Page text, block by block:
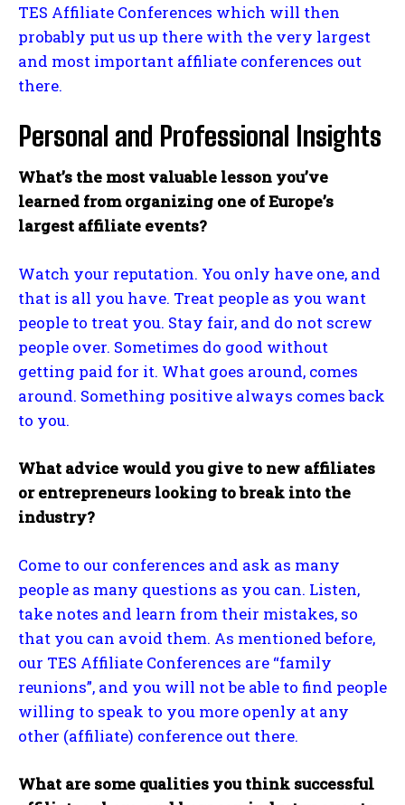
TES Affiliate Conferences which will then
probably put us up there with the very largest
and most important affiliate conferences out
there.
Personal and Professional Insights
What’s the most valuable lesson you’ve
learned from organizing one of Europe’s
largest affiliate events?
Watch your reputation. You only have one, and
that is all you have. Treat people as you want
people to treat you. Stay fair, and do not screw
people over. Sometimes do good without
getting paid for it. What goes around, comes
around. Something positive always comes back
to you.
What advice would you give to new affiliates
or entrepreneurs looking to break into the
industry?
Come to our conferences and ask as many
people as many questions as you can. Listen,
take notes and learn from their mistakes, so
that you can avoid them. As mentioned before,
our TES Affiliate Conferences are “family
reunions”, and you will not be able to find people
willing to speak to you more openly at any
other (affiliate) conference out there.
What are some qualities you think successful